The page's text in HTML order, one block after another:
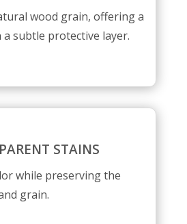
wood grain, offering a
a subtle protective layer.
STAINS
while preserving the
grain.